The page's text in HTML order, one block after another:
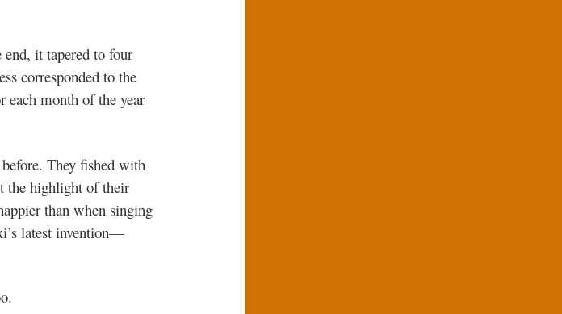
it tapered to four
corresponded to the
each month of the year
They fished with
the highlight of their
than when singing
latest invention—